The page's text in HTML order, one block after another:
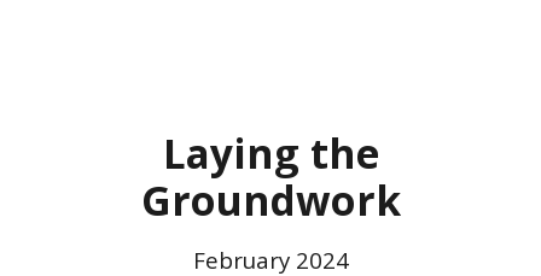
Laying the
Groundwork
February2024